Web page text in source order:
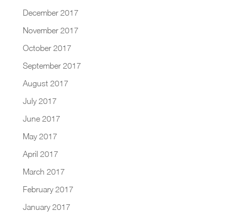
December 2017
November 2017
October 2017
September 2017
August 2017
July 2017
June 2017
May 2017
April 2017
March 2017
February 2017
January 2017